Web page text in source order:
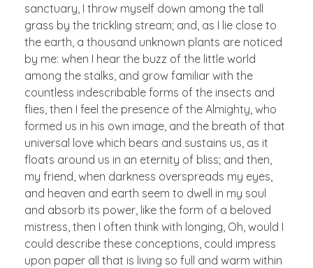
sanctuary, I throw myself down among the tall
grass by the trickling stream; and, as I lie close to
the earth, a thousand unknown plants are noticed
by me: when I hear the buzz of the little world
among the stalks, and grow familiar with the
countless indescribable forms of the insects and
flies, then I feel the presence of the Almighty, who
formed us in his own image, and the breath of that
universal love which bears and sustains us, as it
floats around us in an eternity of bliss; and then,
my friend, when darkness overspreads my eyes,
and heaven and earth seem to dwell in my soul
and absorb its power, like the form of a beloved
mistress, then I often think with longing, Oh, would I
could describe these conceptions, could impress
upon paper all that is living so full and warm within